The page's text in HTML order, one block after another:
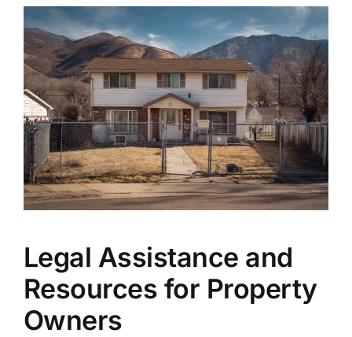
Legal Assistance and
Resources for Property
Owners